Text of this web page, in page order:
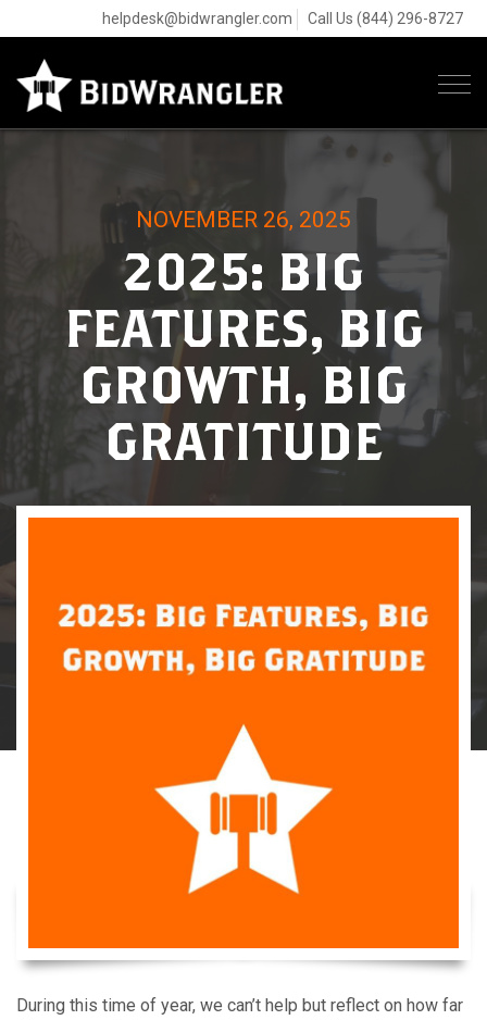
helpdesk@bidwrangler.com Call Us (844) 296-8727
NOVEMBER 26, 2025
2025: BIG
FEATURES, BIG
GROWTH, BIG
GRATITUDE
During this time of year, we can’t help but reflect on how far